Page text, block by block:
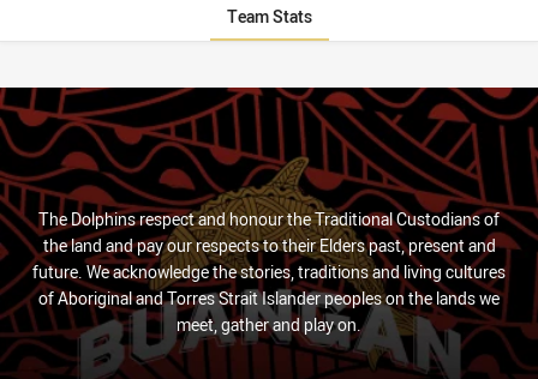
Team Stats
Stats
The Dolphins respect and honour the Traditional Custodians of
the land and pay our respects to their Elders past, present and
future. We acknowledge the stories, traditions and living cultures
of Aboriginal and Torres Strait Islander peoples on the lands we
meet, gather and play on.